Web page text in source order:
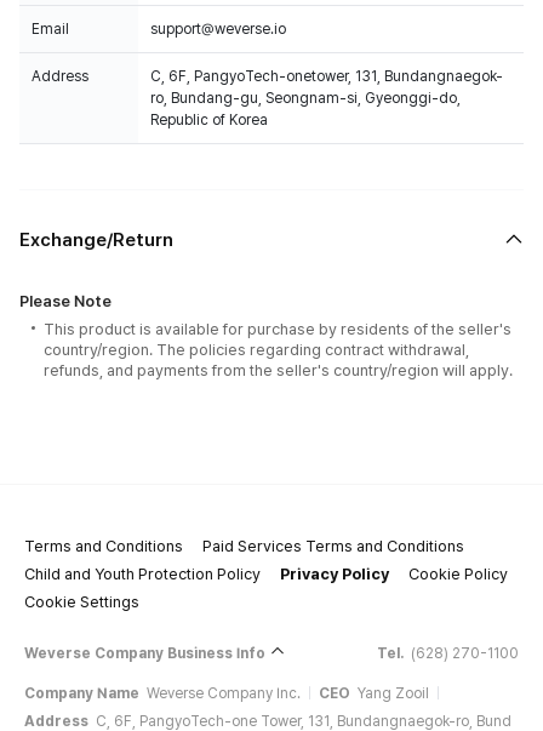
Email support@weverse.io
Address
C, 6F, PangyoTech-onetower, 131, Bundangnaegok-
ro, Bundang-gu, Seongnam-si, Gyeonggi-do,
Republic of Korea
Exchange/Return
Please Note
This product is available for purchase by residents of the seller's
country/region. The policies regarding contract withdrawal,
refunds, and payments from the seller's country/region will apply.
Terms and Conditions
Paid Services Terms and Conditions
Child and Youth Protection Policy
Privacy Policy
Cookie Policy
Cookie Settings
Weverse Company Business Info Tel. (628) 270-1100
Company Name Weverse Company Inc. CEO Yang Zooil
Address C, 6F, PangyoTech-one Tower, 131, Bundangnaegok-ro, Bund